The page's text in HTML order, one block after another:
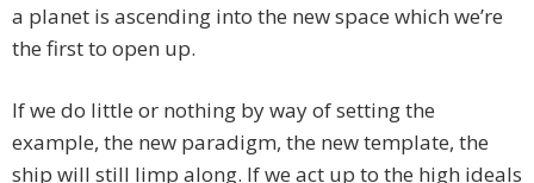
a planet is ascending into the new space which we’re
the first to open up.
If we do little or nothing by way of setting the
example, the new paradigm, the new template, the
ship will still limp along. If we act up to the high ideals